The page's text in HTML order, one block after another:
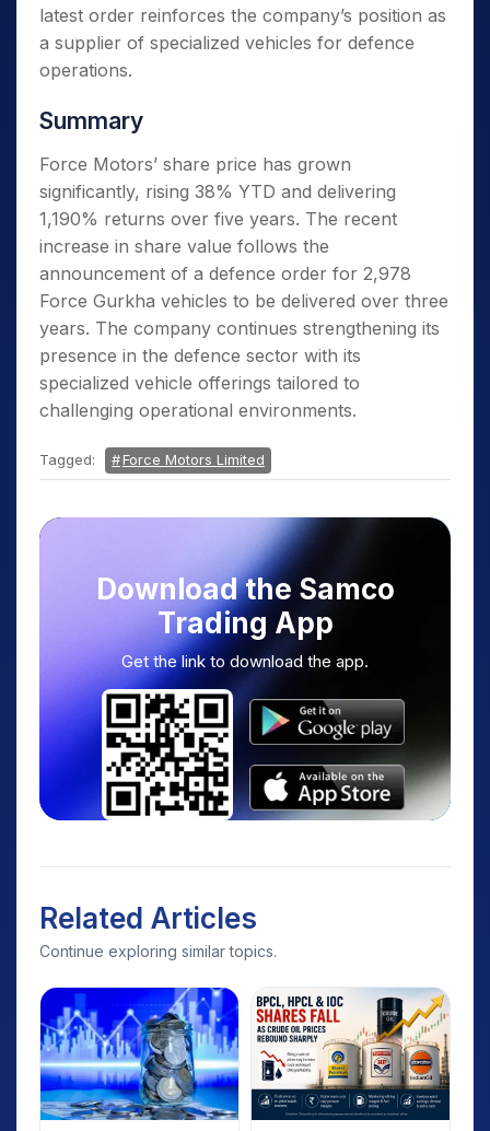
latest order reinforces the company’s position as
a supplier of specialized vehicles for defence
operations.
Summary
Force Motors’ share price has grown
significantly, rising 38% YTD and delivering
1,190% returns over five years. The recent
increase in share value follows the
announcement of a defence order for 2,978
Force Gurkha vehicles to be delivered over three
years. The company continues strengthening its
presence in the defence sector with its
specialized vehicle offerings tailored to
challenging operational environments.
Tagged: Force Motors Limited
Download the Samco
Trading App
Get the link to download the app.
Related Articles
Continue exploring similar topics.